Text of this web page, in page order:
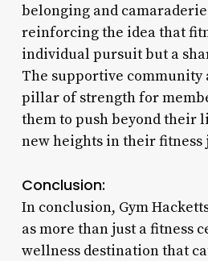
belonging and
reinforcing the idea that
individual pursuit but a
The supportive community
pillar of strength for
them to push beyond their
new heights in their fitness
Conclusion:
In conclusion, Gym
as more than just a fitness
wellness destination that